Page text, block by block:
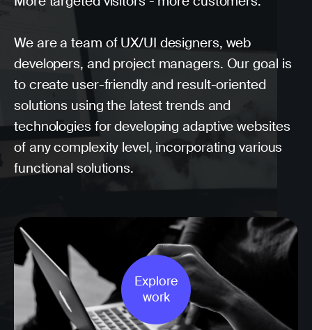
We are a team of UX/UI designers, web
developers, and project managers. Our goal is
to create user-friendly and result-oriented
solutions using the latest trends and
technologies for developing adaptive websites
of any complexity level, incorporating various
functional solutions.
Explore
work